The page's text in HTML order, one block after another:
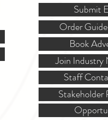
Submit
Order
Book
Join Industry
Staff
Stakeholder